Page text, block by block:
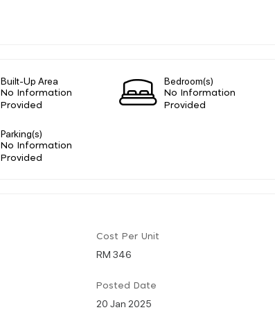
Built-Up Area
No Information
Provided
Bedroom(s)
No Information
Provided
Parking(s)
No Information
Provided
Cost Per Unit
RM 346
Posted Date
20 Jan 2025